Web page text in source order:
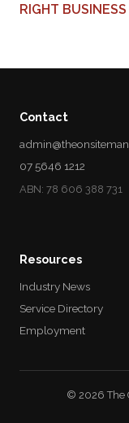
RIGHT BUSINESS
Contact
07 5646 1212
ABN: 78 606 388 731
Resources
Industry News
Service Directory
Employment
© 2026 The